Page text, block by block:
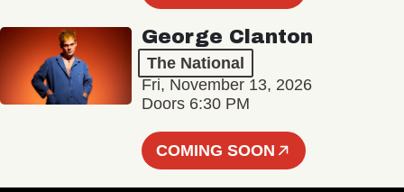
George Clanton
The National
Fri, November 13, 2026
Doors 6:30 PM
COMING SOON